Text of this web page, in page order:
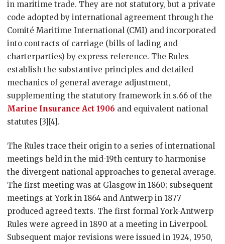
in maritime trade. They are not statutory, but a private
code adopted by international agreement through the
Comité Maritime International (CMI) and incorporated
into contracts of carriage (bills of lading and
charterparties) by express reference. The Rules
establish the substantive principles and detailed
mechanics of general average adjustment,
supplementing the statutory framework in s.66 of the
Marine Insurance Act 1906 and equivalent national
statutes [3][4].
The Rules trace their origin to a series of international
meetings held in the mid-19th century to harmonise
the divergent national approaches to general average.
The first meeting was at Glasgow in 1860; subsequent
meetings at York in 1864 and Antwerp in 1877
produced agreed texts. The first formal York-Antwerp
Rules were agreed in 1890 at a meeting in Liverpool.
Subsequent major revisions were issued in 1924, 1950,